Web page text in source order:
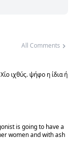
All Comments
ιχθύς. ψήφο η ίδια ή
is going to have a
women and with ash